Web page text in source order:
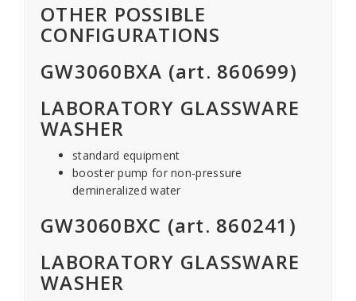
OTHER POSSIBLE
CONFIGURATIONS
GW3060BXA (art. 860699)
LABORATORY GLASSWARE
WASHER
standard equipment
booster pump for non-pressure
demineralized water
GW3060BXC (art. 860241)
LABORATORY GLASSWARE
WASHER